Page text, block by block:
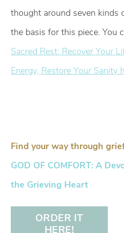
thought around seven kinds
the basis for this piece. You
Sacred Rest: Recover Your
Energy, Restore Your Sanity
Find your way through
GOD OF COMFORT: A
the Grieving Heart
ORDER IT
HERE!